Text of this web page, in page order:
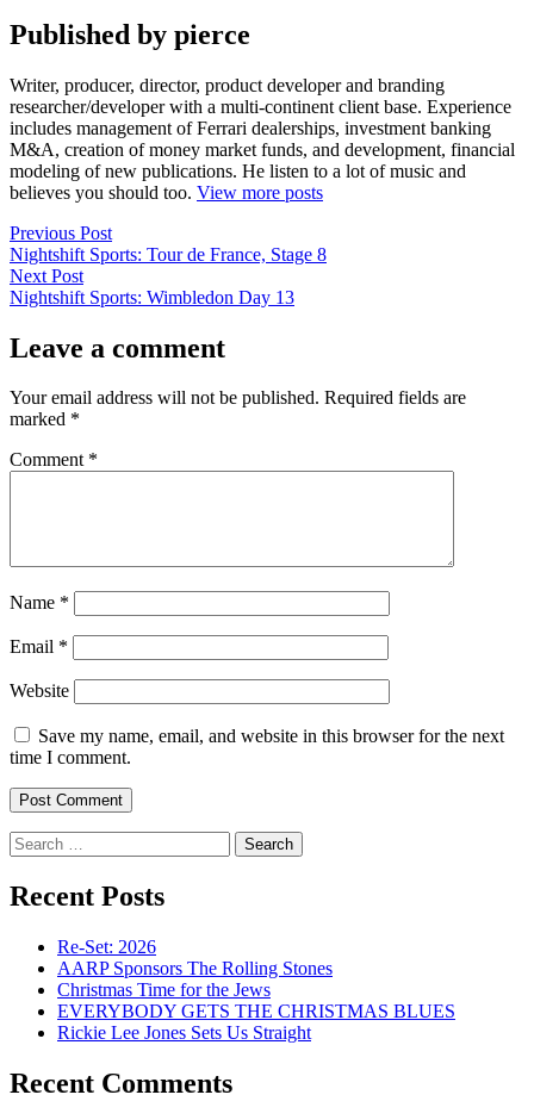
Published by pierce
Writer, producer, director, product developer and branding
researcher/developer with a multi-continent client base. Experience
includes management of Ferrari dealerships, investment banking
M&A, creation of money market funds, and development, financial
modeling of new publications. He listen to a lot of music and
believes you should too. View more posts
Post
navigation
Previous PostPrevious
post:
Nightshift Sports: Tour de France, Stage 8
Next PostNext
post:
Nightshift Sports: Wimbledon Day 13
Leave a comment
Your email address will not be published. Required fields are
marked *
Comment *
Name *
Email *
Website
Save my name, email, and website in this browser for the next
time I comment.
Search
for:
Recent Posts
Re-Set: 2026
AARP Sponsors The Rolling Stones
Christmas Time for the Jews
EVERYBODY GETS THE CHRISTMAS BLUES
Rickie Lee Jones Sets Us Straight
Recent Comments